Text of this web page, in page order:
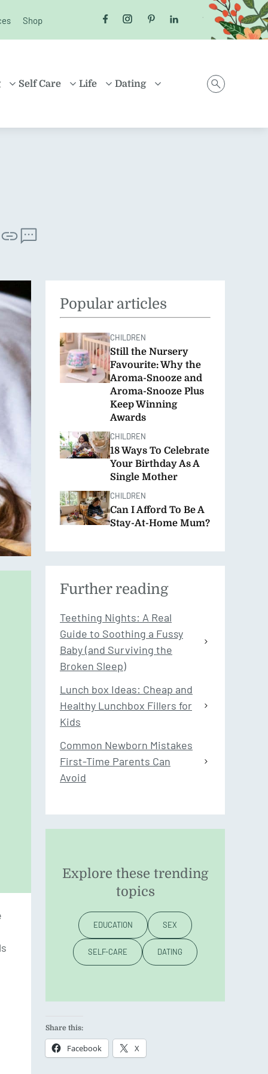
Shop
Follow us on Instagram
Follow us on Pinterest
Follow us on
Self Care Life
SEASONAL
Dating
Popular articles
CHILDREN
Still the Nursery
Favourite: Why the
Aroma-Snooze and
Aroma-Snooze Plus
Keep Winning
Awards
CHILDREN
18 Ways To Celebrate
Your Birthday As A
Single Mother
CHILDREN
Can I Afford To Be A
Stay-At-Home Mum?
Further reading
Teething Nights: A Real
Guide to Soothing a Fussy
Baby (and Surviving the
Broken Sleep)
Lunch box Ideas: Cheap and
Healthy Lunchbox Fillers for
Kids
Common Newborn Mistakes
First-Time Parents Can
Avoid
Explore these trending
topics
EDUCATION SEX
SELF-CARE DATING
Share this:
Facebook X